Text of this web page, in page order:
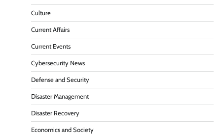
Culture
Current Affairs
Current Events
Cybersecurity News
Defense and Security
Disaster Management
Disaster Recovery
Economics and Society